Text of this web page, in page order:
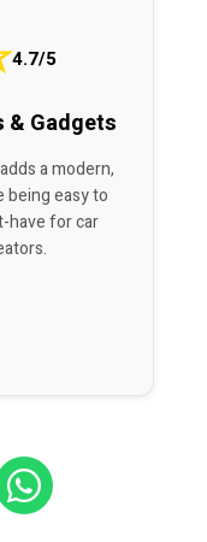
4.7/5
& Gadgets
a modern,
being easy to
have for car